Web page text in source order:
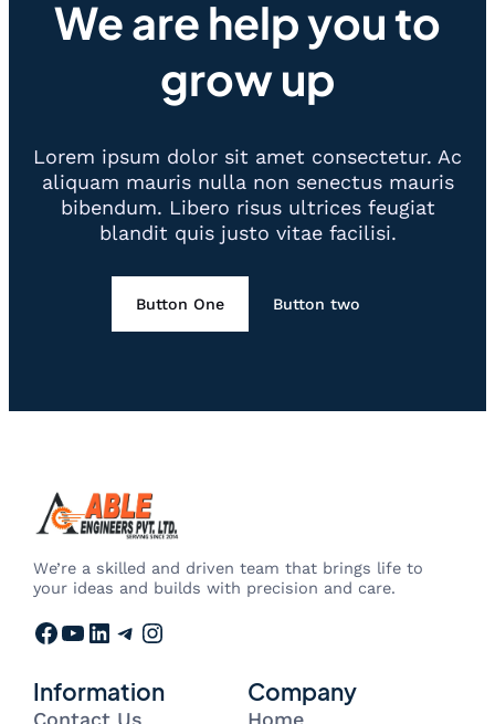
We are help you to
grow up
Lorem ipsum dolor sit amet consectetur. Ac
aliquam mauris nulla non senectus mauris
bibendum. Libero risus ultrices feugiat
blandit quis justo vitae facilisi.
Button One Button two
We’re a skilled and driven team that brings life to
your ideas and builds with precision and care.
Facebook YouTube LinkedIn Telegram Instagram
Information
Contact Us
Company
Home